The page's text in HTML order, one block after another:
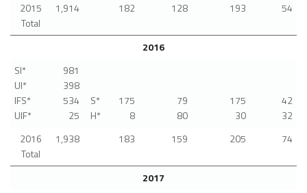
2015
Total
1,914 182 128 193 54
2016
SI*
UI*
IFS*
UIF*
981
398
534
25
S*
H*
175
8
79
80
175
30
42
32
2016
Total
1,938 183 159 205 74
2017